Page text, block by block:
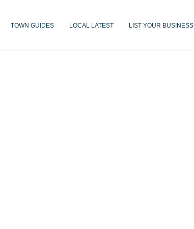
TOWN GUIDES LOCAL LATEST LIST YOUR BUSINESS